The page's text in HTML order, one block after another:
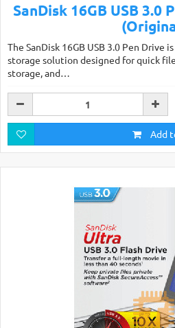
SanDisk 16GB USB 3.0
The SanDisk 16GB USB 3.0 Pen Drive
storage solution designed for quick
storage, and…
Add